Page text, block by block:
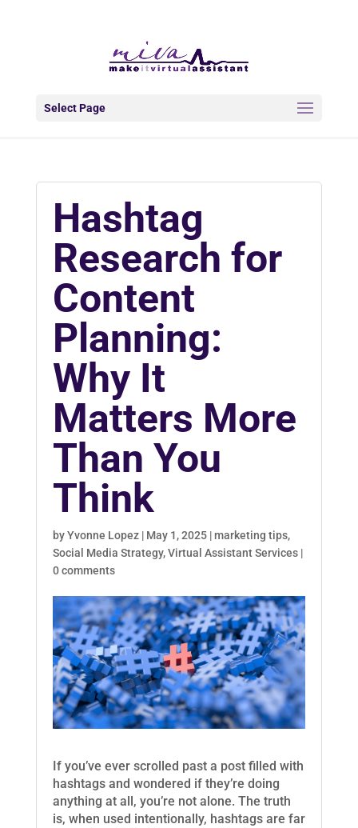
Select Page
Hashtag
Research for
Content
Planning:
Why It
Matters More
Than You
Think
byYvonne Lopez| May 1, 2025|marketing tips,
Social Media Strategy,Virtual Assistant Services|
0 comments
If you’ve ever scrolled past a post filled with
hashtags and wondered if they’re doing
anything at all, you’re not alone. The truth
is, when used intentionally, hashtags are far